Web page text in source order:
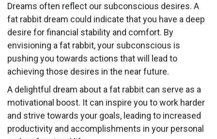
Dreams often reflect our subconscious desires. A
fat rabbit dream could indicate that you have a deep
desire for financial stability and comfort. By
envisioning a fat rabbit, your subconscious is
pushing you towards actions that will lead to
achieving those desires in the near future.
A delightful dream about a fat rabbit can serve as a
motivational boost. It can inspire you to work harder
and strive towards your goals, leading to increased
productivity and accomplishments in your personal